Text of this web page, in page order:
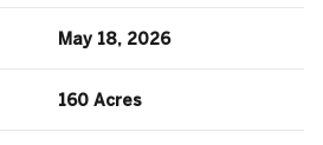
May 18, 2026
160 Acres